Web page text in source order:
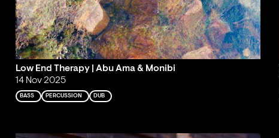
Low End Therapy | Abu Ama & Monibi
14 Nov 2025
BASS PERCUSSION DUB